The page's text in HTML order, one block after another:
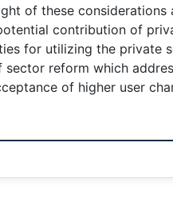
of these
contribution of
for utilizing the private
sector reform which
of higher user